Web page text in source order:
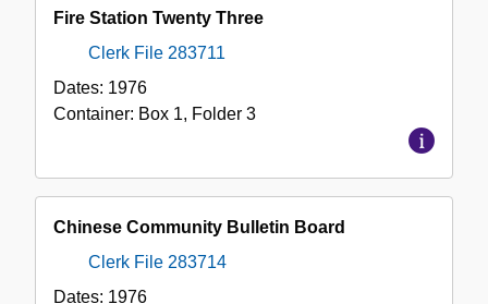
Fire Station Twenty Three
Clerk File 283711
Dates: 1976
Container: Box 1, Folder 3
Chinese Community Bulletin Board
Clerk File 283714
Dates: 1976